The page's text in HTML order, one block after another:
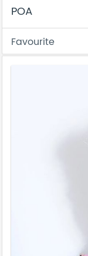
POA
Favourite